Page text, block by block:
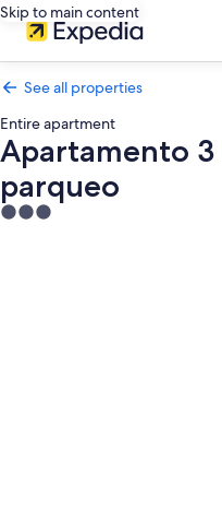
Skip to main content
See all properties
Entire apartment
Apartamento
parqueo
3.0